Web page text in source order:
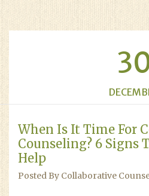
When Is It Time For
Counseling? 6 Signs
Help
Posted By Collaborative